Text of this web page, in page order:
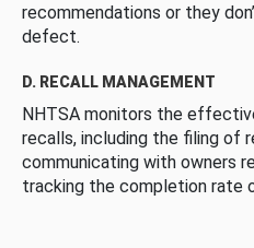
recommendations or they
defect.
D. RECALL MANAGEMENT
NHTSA monitors the
recalls, including the filing of
communicating with owners
tracking the completion rate